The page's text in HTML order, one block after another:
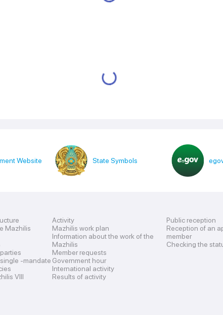
Website State Symbols
Mazhilis
-mandate
VIII
Activity
Mazhilis work plan
Information about the work of the
Mazhilis
Member requests
Government hour
International activity
Results of activity
Public reception
Reception of an
member
Checking the